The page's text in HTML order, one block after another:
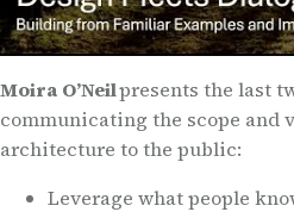
Moira O’Neilpresents the last
communicating the scope and
architecture to the public:
Leverage what people